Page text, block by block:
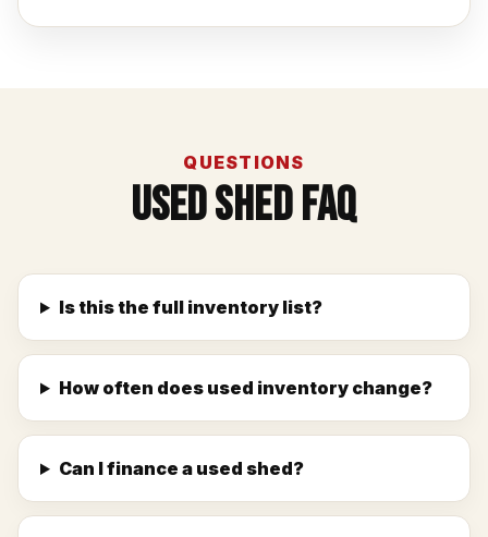
QUESTIONS
Used Shed FAQ
Is this the full inventory list?
How often does used inventory change?
Can I finance a used shed?